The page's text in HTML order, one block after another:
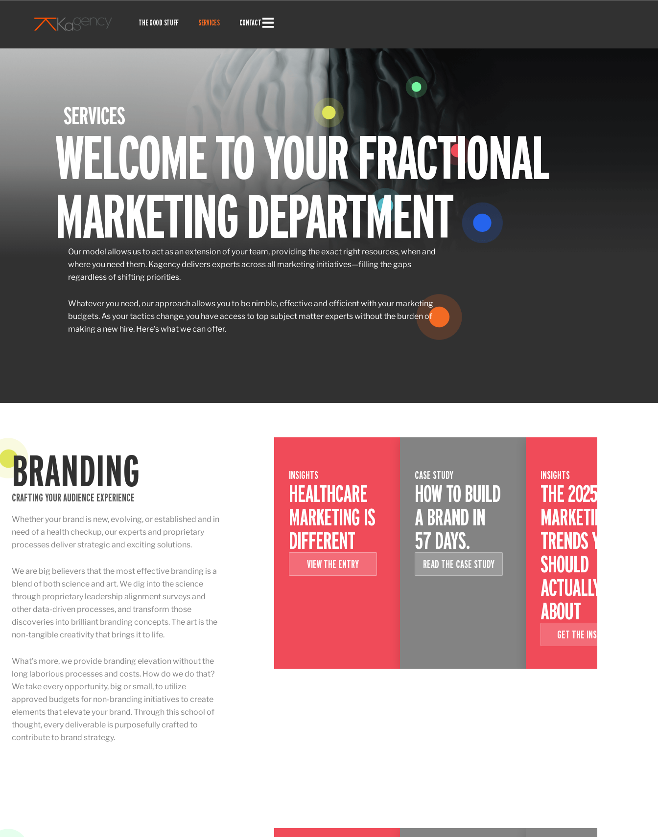
THE GOOD STUFF SERVICES CONTACT
SERVICES
WELCOME TO YOUR FRACTIONAL
MARKETING DEPARTMENT
Our model allows us to act as an extension of your team, providing the exact right resources, when and
where you need them. Kagency delivers experts across all marketing initiatives—filling the gaps
regardless of shifting priorities.
Whatever you need, our approach allows you to be nimble, effective and efficient with your marketing
budgets. As your tactics change, you have access to top subject matter experts without the burden of
making a new hire. Here’s what we can offer.
BRANDING
CRAFTING YOUR AUDIENCE EXPERIENCE
Whether your brand is new, evolving, or established and in
need of a health checkup, our experts and proprietary
processes deliver strategic and exciting solutions.
We are big believers that the most effective branding is a
blend of both science and art. We dig into the science
through proprietary leadership alignment surveys and
other data-driven processes, and transform those
discoveries into brilliant branding concepts. The art is the
non-tangible creativity that brings it to life.
What’s more, we provide branding elevation without the
long laborious processes and costs. How do we do that?
We take every opportunity, big or small, to utilize
approved budgets for non-branding initiatives to create
elements that elevate your brand. Through this school of
thought, every deliverable is purposefully crafted to
contribute to brand strategy.
INSIGHTS
HEALTHCARE
MARKETING IS
DIFFERENT
VIEW THE ENTRY
CASE STUDY
HOW TO BUILD
A BRAND IN
57 DAYS.
READ THE CASE STUDY
INSIGHTS
THE 2025
MARKETING
TRENDS YOU
SHOULD
ACTUALLY CARE
ABOUT
GET THE INSIGHT